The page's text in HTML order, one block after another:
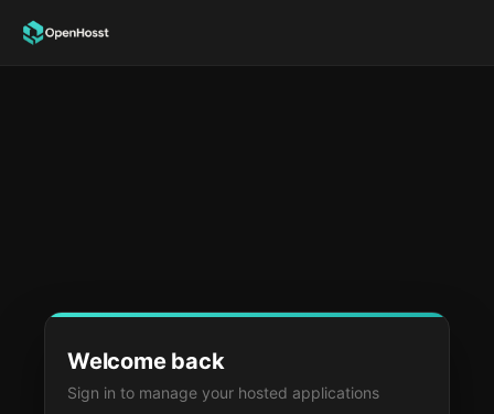
Welcome back
Sign in to manage your hosted applications